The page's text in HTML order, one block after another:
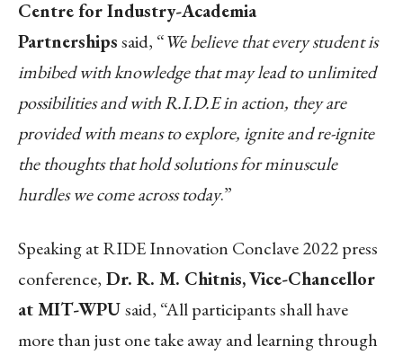
Centre for Industry-Academia
Partnershipssaid, “We believe that every student is
imbibed with knowledge that may lead to unlimited
possibilities and with R.I.D.E in action, they are
provided with means to explore, ignite and re-ignite
the thoughts that hold solutions for minuscule
hurdles we come across today.”
Speaking at RIDE Innovation Conclave 2022 press
conference, Dr. R. M. Chitnis,Vice-Chancellor
at MIT-WPUsaid, “All participants shall have
more than just one take away and learning through